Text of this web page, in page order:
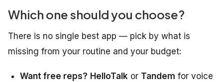
Which one should you choose?
There is no single best app — pick by what is
missing from your routine and your budget:
Want free reps? HelloTalk or Tandem for voice